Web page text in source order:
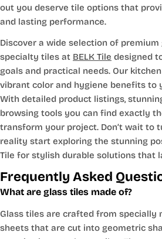
out you deserve tile options that
and lasting performance.
Discover a wide selection of premium
specialty tiles at BELK Tile designed
goals and practical needs. Our
vibrant color and hygiene benefits to
With detailed product listings,
browsing tools you can find exactly
transform your project. Don’t wait to
reality start exploring the stunning
Tile for stylish durable solutions that
Frequently Asked
What are glass tiles made of?
Glass tiles are crafted from specially
sheets that are cut into geometric